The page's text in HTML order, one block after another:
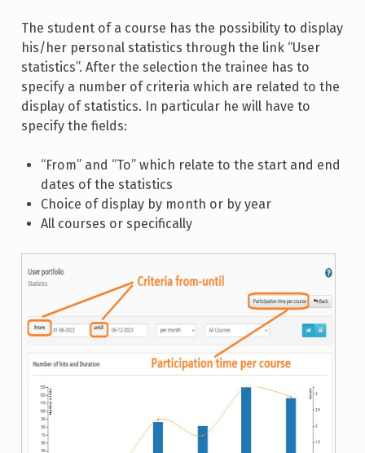
The student of a course has the possibility to display
his/her personal statistics through the link “User
statistics”. After the selection the trainee has to
specify a number of criteria which are related to the
display of statistics. In particular he will have to
specify the fields:
“From” and “To” which relate to the start and end
dates of the statistics
Choice of display by month or by year
All courses or specifically